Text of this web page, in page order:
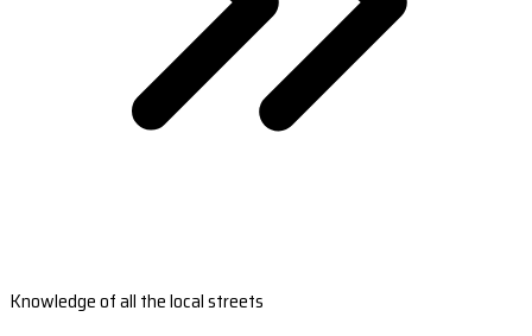
Knowledge of all the local streets